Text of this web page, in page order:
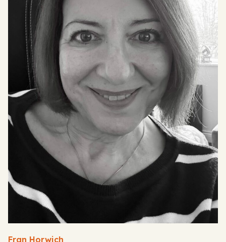
Fran Horwich